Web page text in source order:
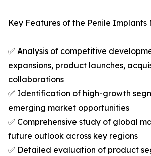
Key Features of the Penile Implants
✅ Analysis of competitive
expansions, product launches,
collaborations
✅ Identification of high-growth
emerging market opportunities
✅ Comprehensive study of global
future outlook across key regions
✅ Detailed evaluation of product